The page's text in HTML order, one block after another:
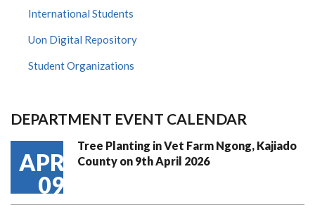
International Students
Uon Digital Repository
Student Organizations
DEPARTMENT EVENT CALENDAR
APR
09
Tree Planting in Vet Farm Ngong, Kajiado
County on 9th April 2026